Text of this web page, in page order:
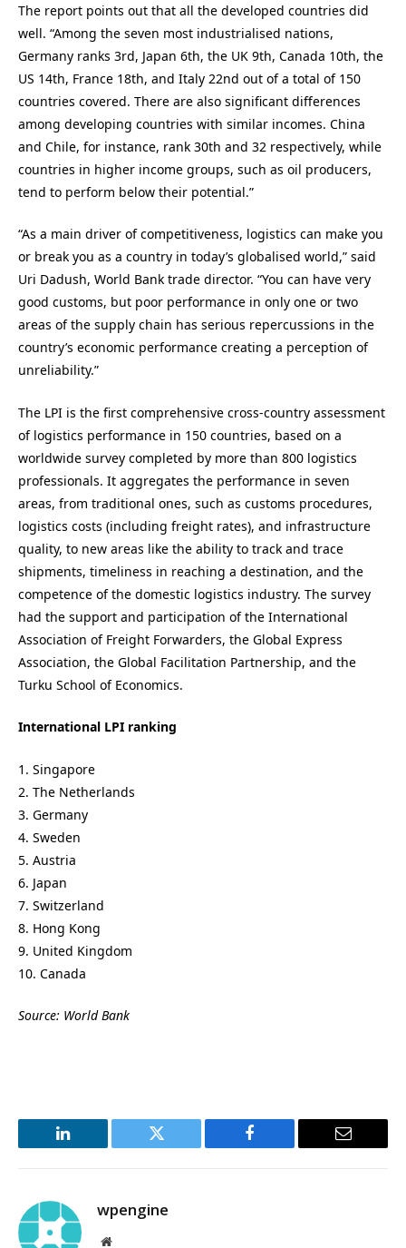
The report points out that all the developed countries did
well. “Among the seven most industrialised nations,
Germany ranks 3rd, Japan 6th, the UK 9th, Canada 10th, the
US 14th, France 18th, and Italy 22nd out of a total of 150
countries covered. There are also significant differences
among developing countries with similar incomes. China
and Chile, for instance, rank 30th and 32 respectively, while
countries in higher income groups, such as oil producers,
tend to perform below their potential.”
“As a main driver of competitiveness, logistics can make you
or break you as a country in today’s globalised world,” said
Uri Dadush, World Bank trade director. “You can have very
good customs, but poor performance in only one or two
areas of the supply chain has serious repercussions in the
country’s economic performance creating a perception of
unreliability.”
The LPI is the first comprehensive cross-country assessment
of logistics performance in 150 countries, based on a
worldwide survey completed by more than 800 logistics
professionals. It aggregates the performance in seven
areas, from traditional ones, such as customs procedures,
logistics costs (including freight rates), and infrastructure
quality, to new areas like the ability to track and trace
shipments, timeliness in reaching a destination, and the
competence of the domestic logistics industry. The survey
had the support and participation of the International
Association of Freight Forwarders, the Global Express
Association, the Global Facilitation Partnership, and the
Turku School of Economics.
International LPI ranking
1. Singapore
2. The Netherlands
3. Germany
4. Sweden
5. Austria
6. Japan
7. Switzerland
8. Hong Kong
9. United Kingdom
10. Canada
Source: World Bank
LinkedIn Twitter Facebook Email
wpengine
Website